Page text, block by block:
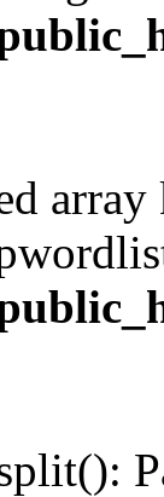
array